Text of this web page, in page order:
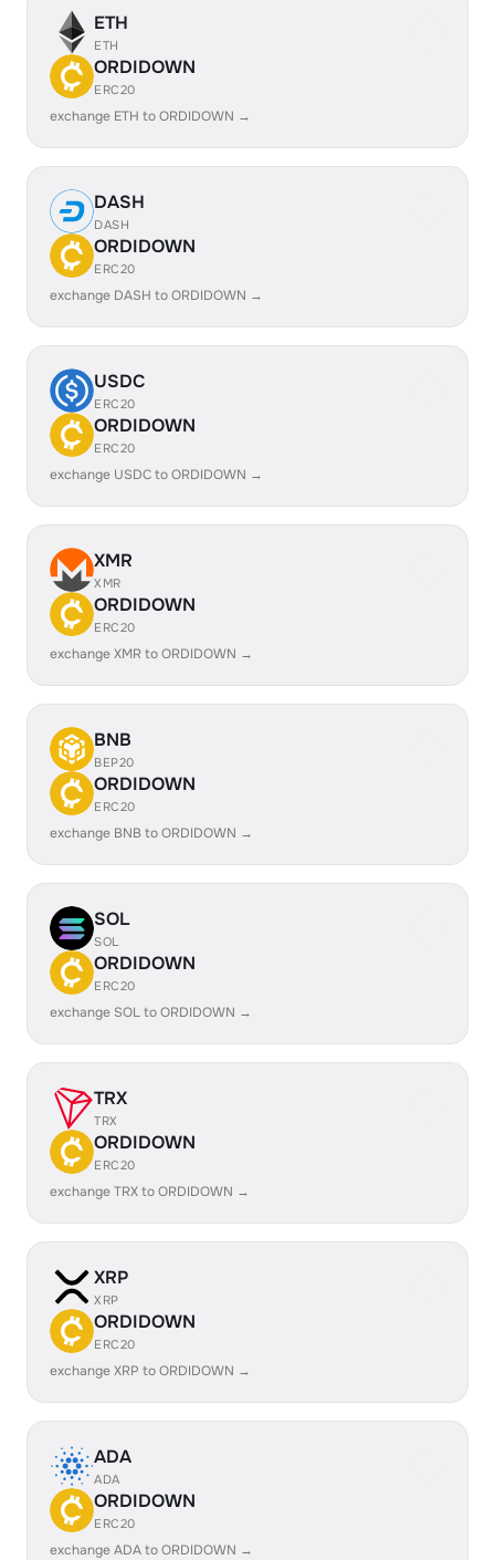
ETH
ETH
ORDIDOWN
ERC20
exchange ETH to ORDIDOWN →
DASH
DASH
ORDIDOWN
ERC20
exchange DASH to ORDIDOWN →
USDC
ERC20
ORDIDOWN
ERC20
exchange USDC to ORDIDOWN →
XMR
XMR
ORDIDOWN
ERC20
exchange XMR to ORDIDOWN →
BNB
BEP20
ORDIDOWN
ERC20
exchange BNB to ORDIDOWN →
SOL
SOL
ORDIDOWN
ERC20
exchange SOL to ORDIDOWN →
TRX
TRX
ORDIDOWN
ERC20
exchange TRX to ORDIDOWN →
XRP
XRP
ORDIDOWN
ERC20
exchange XRP to ORDIDOWN →
ADA
ADA
ORDIDOWN
ERC20
exchange ADA to ORDIDOWN →